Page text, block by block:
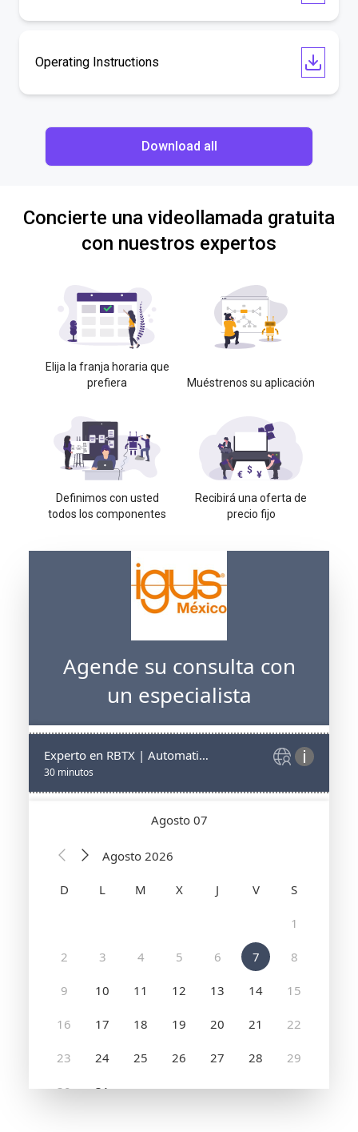
Operating Instructions
Download all
Concierte una videollamada gratuita
con nuestros expertos
Elija la franja horaria que
prefiera
Muéstrenos su aplicación
Definimos con usted
todos los componentes
Recibirá una oferta de
precio fijo